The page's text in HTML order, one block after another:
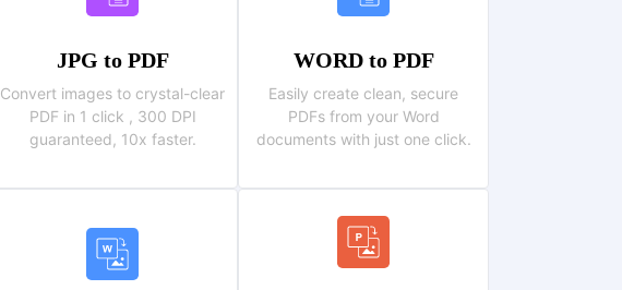
JPG to PDF
Convert images to crystal-clear
PDF in 1 click , 300 DPI
guaranteed, 10x faster.
WORD to PDF
Easily create clean, secure
PDFs from your Word
documents with just one click.